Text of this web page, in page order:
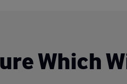
Which